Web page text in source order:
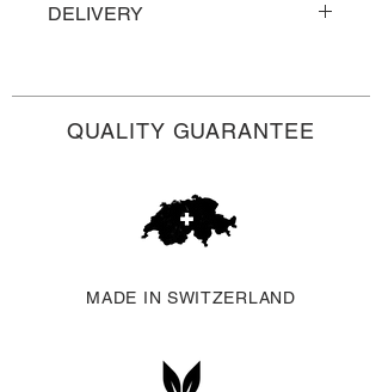
glass + 30 capsules in a refill bag
DELIVERY
may apply abroad.
QUALITY GUARANTEE
MADE IN SWITZERLAND